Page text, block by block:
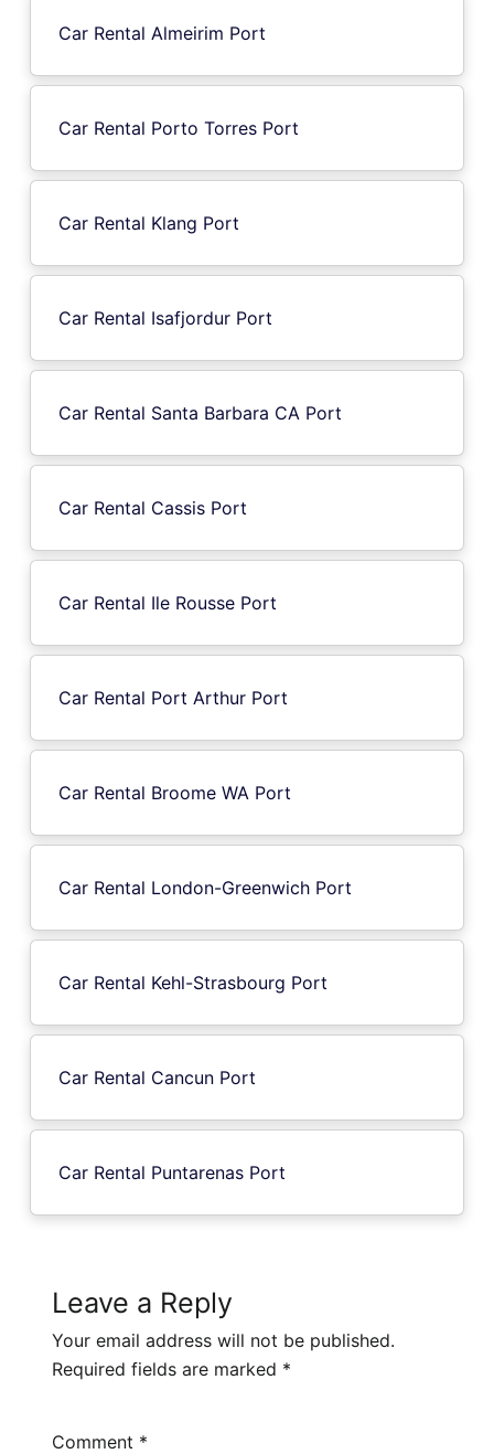
Car Rental Almeirim Port
Car Rental Porto Torres Port
Car Rental Klang Port
Car Rental Isafjordur Port
Car Rental Santa Barbara CA Port
Car Rental Cassis Port
Car Rental Ile Rousse Port
Car Rental Port Arthur Port
Car Rental Broome WA Port
Car Rental London-Greenwich Port
Car Rental Kehl-Strasbourg Port
Car Rental Cancun Port
Car Rental Puntarenas Port
Leave a Reply
Your email address will not be published.
Required fields are marked *
Comment *